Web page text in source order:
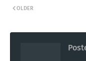
OLDER